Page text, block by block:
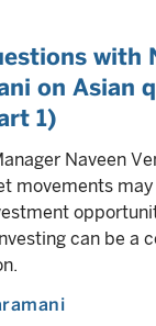
with
on Asian
1)
Naveen
movements
can be a